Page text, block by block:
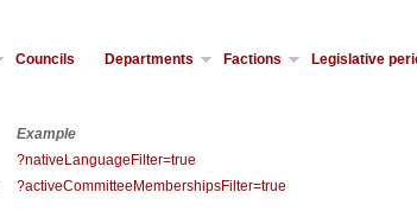
Councils Departments Factions Legislative
Example
?nativeLanguageFilter=true
?activeCommitteeMembershipsFilter=true